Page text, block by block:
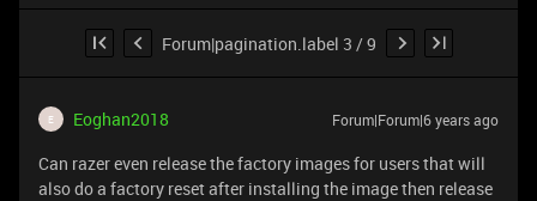
Forum|pagination.label 3 / 9
E Eoghan2018 Forum|Forum|6 years ago
Can razer even release the factory images for users that will
also do a factory reset after installing the image then release